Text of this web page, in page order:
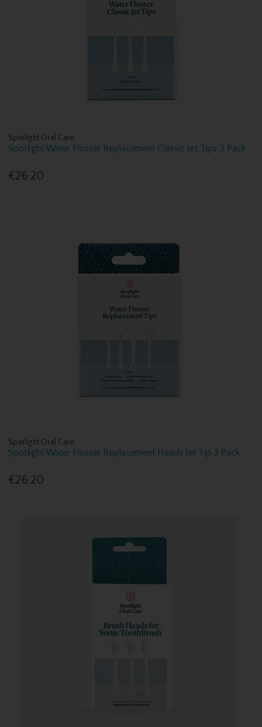
Spotlight Oral Care
Spotlight Water Flosser Replacement Classic Jet Tips 3 Pack
€26.20
Spotlight Oral Care
Spotlight Water Flosser Replacement Heads Jet Tip 3 Pack
€26.20